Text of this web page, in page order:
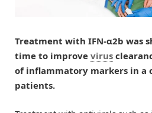
Treatment with IFN-α2b was
time to improve virus
of inflammatory markers in a
patients.